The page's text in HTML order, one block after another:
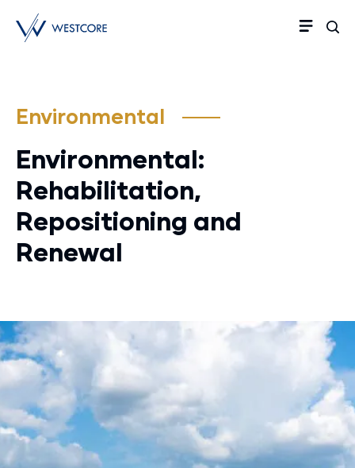
Environmental
Environmental:
Rehabilitation,
Repositioning and
Renewal